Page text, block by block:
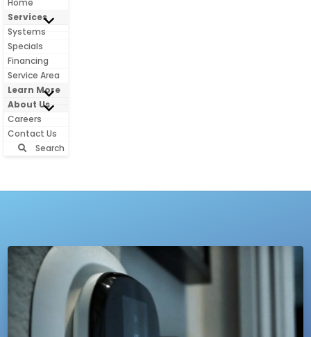
Home
Services
Systems
Specials
Financing
Service Area
Learn More
About Us
Careers
Contact Us
Search